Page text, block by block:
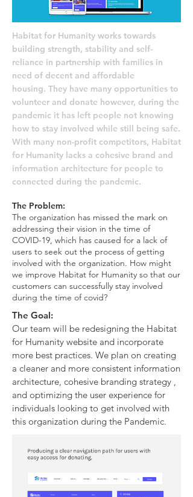
Habitat for Humanity works towards
building strength, stability and self-
reliance in partnership with families in
need of decent and affordable
housing. They have many opportunities to
volunteer and donate however, during the
pandemic it has left people not knowing
how to stay involved while still being safe.
With many non-profit competitors, Habitat
for Humanity lacks a cohesive brand and
information architecture for people to
connected during the pandemic.
The Problem:
The organization has missed the mark on
addressing their vision in the time of
COVID-19, which has caused for a lack of
users to seek out the process of getting
involved with the organization. How might
we improve Habitat for Humanity so that our
customers can successfully stay involved
during the time of covid?
The Goal:
Our team will be redesigning the Habitat
for Humanity website and incorporate
more best practices. We plan on creating
a cleaner and more consistent information
architecture, cohesive branding strategy ,
and optimizing the user experience for
individuals looking to get involved with
this organization during the Pandemic.